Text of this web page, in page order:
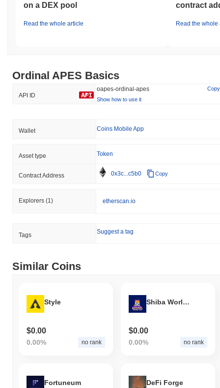
on a DEX pool
Read the whole article
contract
Read the whole
Ordinal APES Basics
API ID
oapes-ordinal-apes
Copy
Show how to use it
Wallet Coins Mobile App
Asset type Token
Contract Address 0x3c...c5b0 Copy
Explorers (1) etherscan.io
Tags Suggest a tag
Similar Coins
Style
$0.00
0.00% no rank
Shiba World Cup
$0.00
0.00% no rank
Fortuneum DeFi Forge